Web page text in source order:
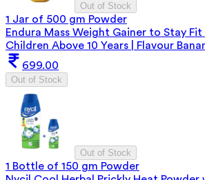
Out of Stock
1 Jar of 500 gm Powder
Endura Mass Weight Gainer to Stay Fit
Children Above 10 Years | Flavour
699.00
Out of Stock
Out of Stock
1 Bottle of 150 gm Powder